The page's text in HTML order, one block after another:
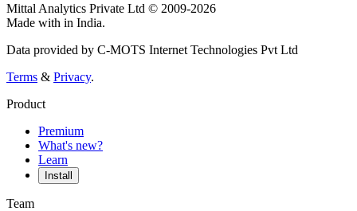
Mittal Analytics Private Ltd © 2009-2026
Made with in India.
Data provided by C-MOTS Internet Technologies Pvt Ltd
Terms & Privacy.
Product
Premium
What's new?
Learn
Install
Team